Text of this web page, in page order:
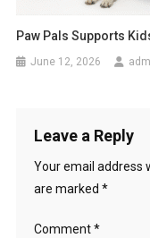
Paw Pals Supports
June 12, 2026
Leave a Reply
Your email address
are marked *
Comment*